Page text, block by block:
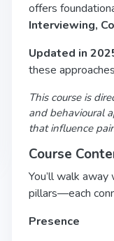
offers
Interviewing,
Updated in
these
This course is
and behavioural
that influence
Course
You’ll walk
pillars—each
Presence